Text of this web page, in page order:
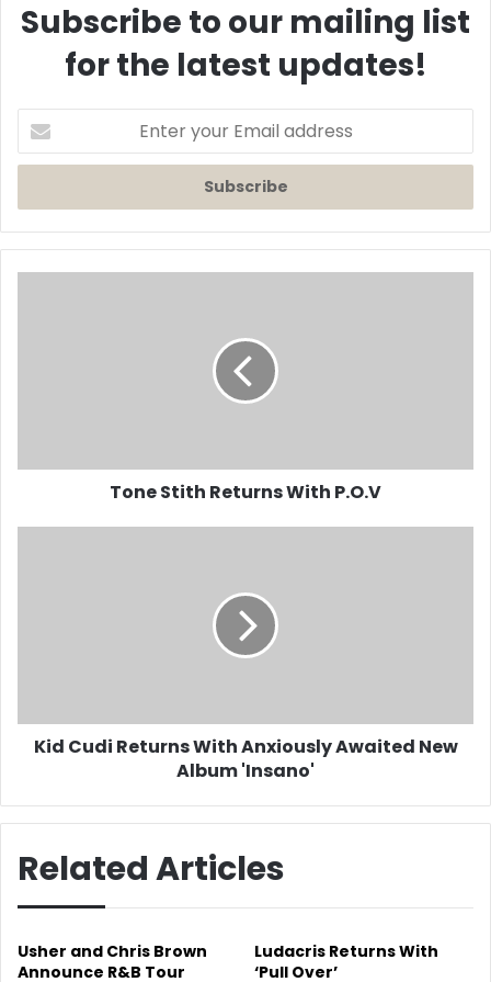
Subscribe to our mailing list
for the latest updates!
Enter
your
Email
Tone Stith Returns With P.O.V
'Insano'
Kid Cudi Returns With Anxiously Awaited New
Album 'Insano'
Related Articles
Usher and Chris Brown
Announce R&B Tour
Ludacris Returns With
‘Pull Over’